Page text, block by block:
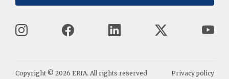
Copyright © 2026 ERIA. All rights reserved Privacy policy